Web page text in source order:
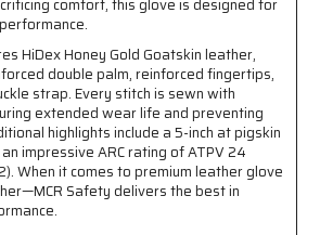
comfort, this glove is designed for
HiDex Honey Gold Goatskin leather,
double palm, reinforced fingertips,
strap. Every stitch is sewn with
extended wear life and preventing
highlights include a 5-inch at pigskin
impressive ARC rating of ATPV 24
When it comes to premium leather glove
Safety delivers the best in